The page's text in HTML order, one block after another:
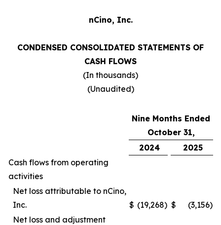
nCino, Inc.
CONDENSED CONSOLIDATED STATEMENTS OF
CASH FLOWS
(In thousands)
(Unaudited)
Nine Months Ended
October 31,
2024
2025
Cash flows from operating
activities
Net loss attributable to nCino,
Inc.
$ (19,268) $ (3,156)
Net loss and adjustment